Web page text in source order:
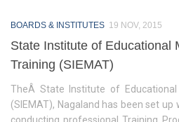
From the Director’s Desk
Ministerial Staffs
Aims & Objectives
BOARDS & INSTITUTES 19 NOV, 2015
State Institute of Educational
Training (SIEMAT)
TheÂ State Institute of
(SIEMAT), Nagaland has been set
conducting professional Training